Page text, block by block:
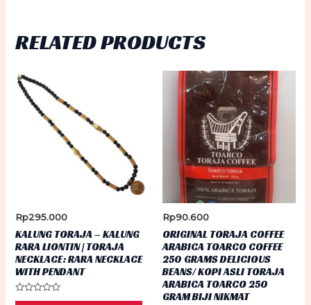
RELATED PRODUCTS
Rp295.000
KALUNG TORAJA – KALUNG
RARA LIONTIN | TORAJA
NECKLACE: RARA NECKLACE
WITH PENDANT
Rated
Rp90.600
ORIGINAL TORAJA COFFEE
ARABICA TOARCO COFFEE
250 GRAMS DELICIOUS
BEANS/ KOPI ASLI TORAJA
ARABICA TOARCO 250
GRAM BIJI NIKMAT